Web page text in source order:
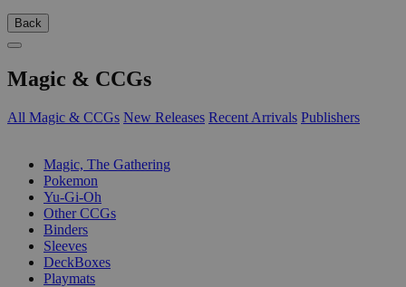
Back
Magic & CCGs
All Magic & CCGs New Releases Recent Arrivals Publishers
Magic, The Gathering
Pokemon
Yu-Gi-Oh
Other CCGs
Binders
Sleeves
DeckBoxes
Playmats